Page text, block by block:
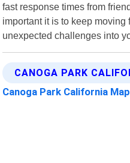
fast response times from
important it is to keep
unexpected challenges into
CANOGA PARK
Canoga Park California Map